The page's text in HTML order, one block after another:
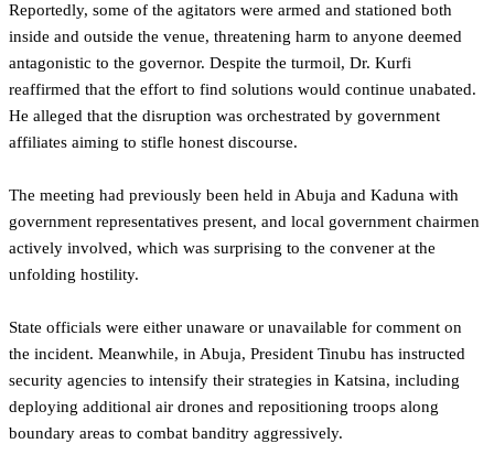
Reportedly, some of the agitators were armed and stationed both
inside and outside the venue, threatening harm to anyone deemed
antagonistic to the governor. Despite the turmoil, Dr. Kurfi
reaffirmed that the effort to find solutions would continue unabated.
He alleged that the disruption was orchestrated by government
affiliates aiming to stifle honest discourse.
The meeting had previously been held in Abuja and Kaduna with
government representatives present, and local government chairmen
actively involved, which was surprising to the convener at the
unfolding hostility.
State officials were either unaware or unavailable for comment on
the incident. Meanwhile, in Abuja, President Tinubu has instructed
security agencies to intensify their strategies in Katsina, including
deploying additional air drones and repositioning troops along
boundary areas to combat banditry aggressively.